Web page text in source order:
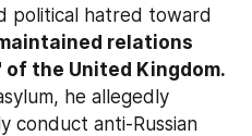
political hatred toward
relations
the United Kingdom.
he allegedly
conduct anti-Russian